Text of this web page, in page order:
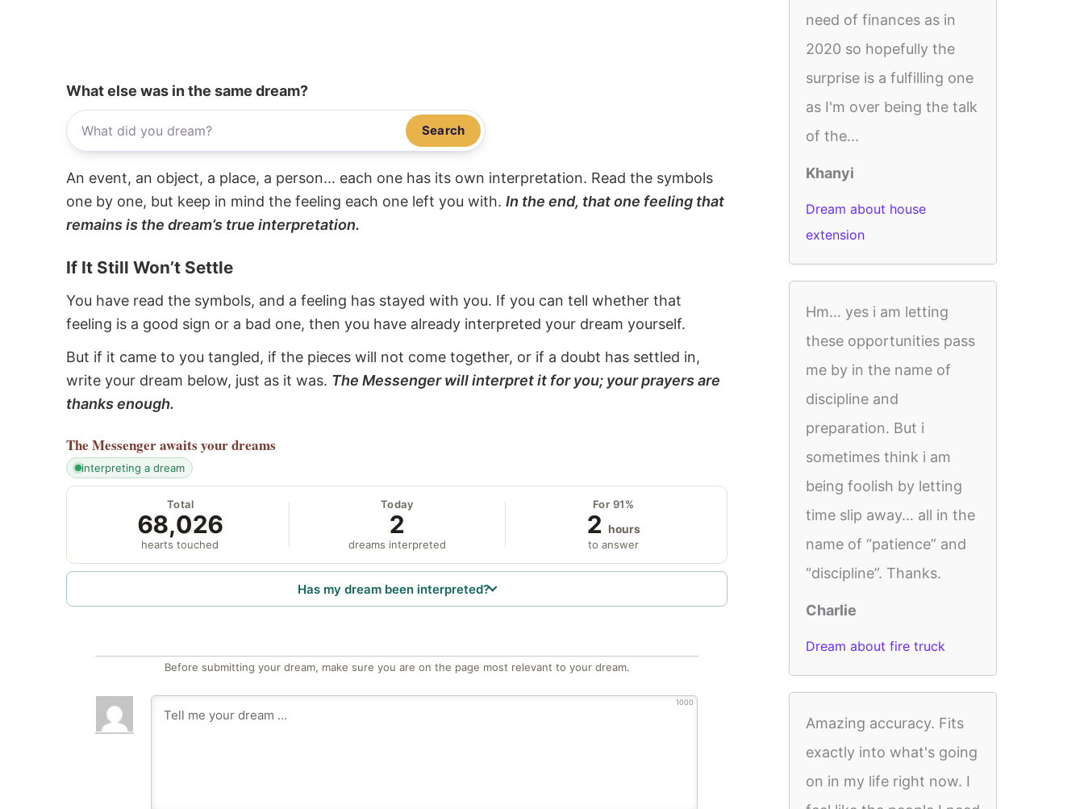
What else was in the same dream?
Search
An event, an object, a place, a person... each one has its own interpretation. Read the symbols
one by one, but keep in mind the feeling each one left you with. In the end, that one feeling that
remains is the dream’s true interpretation.
If It Still Won’t Settle
You have read the symbols, and a feeling has stayed with you. If you can tell whether that
feeling is a good sign or a bad one, then you have already interpreted your dream yourself.
But if it came to you tangled, if the pieces will not come together, or if a doubt has settled in,
write your dream below, just as it was. The Messenger will interpret it for you; your prayers are
thanks enough.
The Messengerawaits your dreams
interpreting a dream
Total
68,026
hearts touched
Today
2
dreams interpreted
For 91%
2 hours
to answer
Has my dream been interpreted?
Before submitting your dream, make sure you are on the page most relevant to your dream.
1000
need of finances as in
2020 so hopefully the
surprise is a fulfilling one
as I'm over being the talk
of the...
Khanyi
Dream about house
extension
Hm… yes i am letting
these opportunities pass
me by in the name of
discipline and
preparation. But i
sometimes think i am
being foolish by letting
time slip away… all in the
name of “patience” and
“discipline”. Thanks.
Charlie
Dream about fire truck
Amazing accuracy. Fits
exactly into what's going
on in my life right now. I